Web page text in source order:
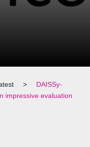
>
DAISSy-
impressive evaluation